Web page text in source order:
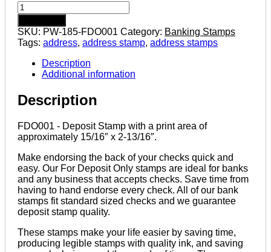
FDO001
-
Pre-
inked
Deposit
Stamp
quantity
SKU: PW-185-FDO001 Category: Banking Stamps
Tags: address, address stamp, address stamps
Description
Additional information
Description
FDO001 - Deposit Stamp with a print area of
approximately 15/16″ x 2-13/16″.
Make endorsing the back of your checks quick and
easy. Our For Deposit Only stamps are ideal for banks
and any business that accepts checks. Save time from
having to hand endorse every check. All of our bank
stamps fit standard sized checks and we guarantee
deposit stamp quality.
These stamps make your life easier by saving time,
producing legible stamps with quality ink, and saving